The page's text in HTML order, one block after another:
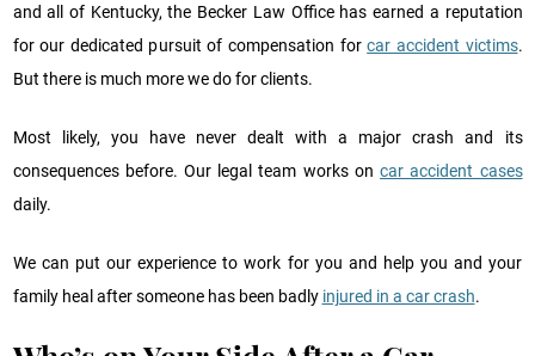
and all of Kentucky, the Becker Law Office has earned a reputation
for our dedicated pursuit of compensation forcar accident victims.
But there is much more we do for clients.
Most likely, you have never dealt with a major crash and its
consequences before. Our legal team works oncar accident cases
daily.
We can put our experience to work for you and help you and your
family heal after someone has been badly injured in a car crash.